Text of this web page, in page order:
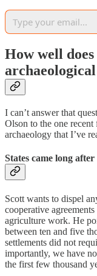
How well
I can’t answer that
Olson to the one
archaeology that I’ve
States came long
Scott wants to dispel
cooperative
agriculture work. He
between ten and five
settlements did not
importantly, we have
the first few thousand